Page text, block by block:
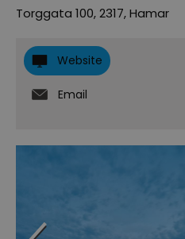
Torggata 100,2317,Hamar
Website
Email